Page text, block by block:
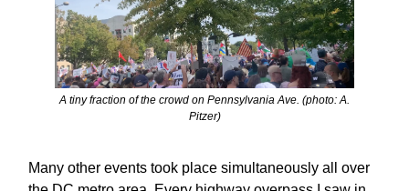
A tiny fraction of the crowd on Pennsylvania Ave. (photo: A.
Pitzer)
Many other events took place simultaneously all over